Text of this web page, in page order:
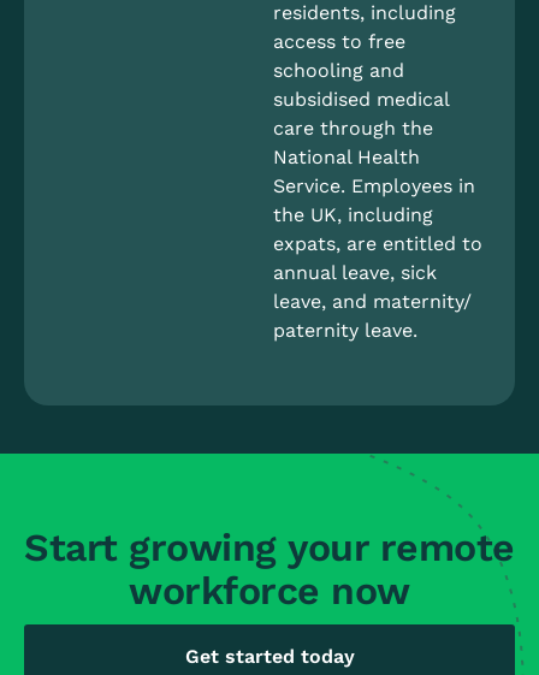
residents, including
access to free
schooling and
subsidised medical
care through the
National Health
Service. Employees in
the UK, including
expats, are entitled to
annual leave, sick
leave, and maternity/
paternity leave.
Start growing your remote
workforce now
Get started today